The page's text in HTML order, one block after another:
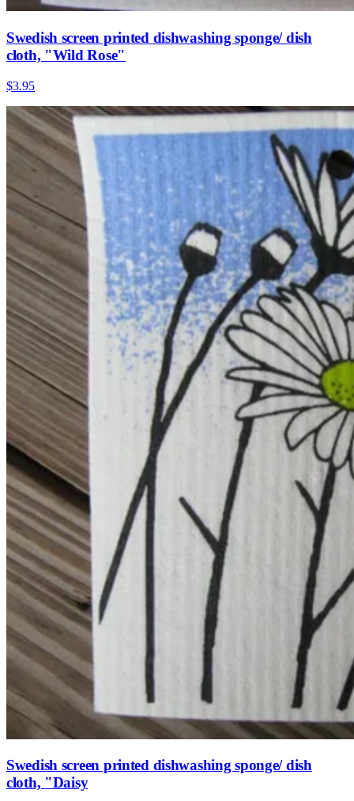
Swedish screen printed dishwashing sponge/ dish
cloth, "Wild Rose"
$3.95
Swedish screen printed dishwashing sponge/ dish
cloth, "Daisy